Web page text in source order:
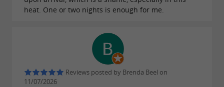
heat. One or two nights is enough for me.
Reviews posted by Brenda Beel on
11/07/2026